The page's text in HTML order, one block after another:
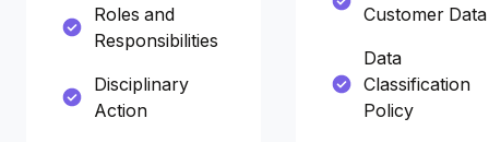
Roles and
Responsibilities
Disciplinary
Action
Customer Data
Data
Classification
Policy